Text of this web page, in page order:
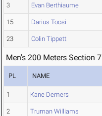
3 Evan Berthiaume
15 Darius Toosi
23 Colin Tippett
Men's 200 Meters Section 7
PL NAME
1 Kane Demers
2 Truman Williams